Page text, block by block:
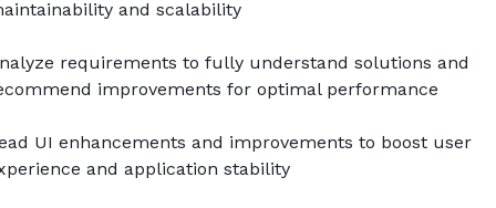
and scalability
requirements to fully understand solutions and
improvements for optimal performance
UI enhancements and improvements to boost user
and application stability